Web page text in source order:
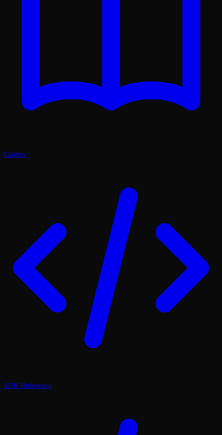
Guides
SDK Reference